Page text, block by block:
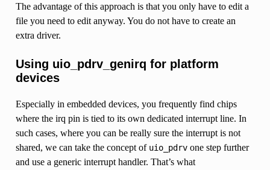
The advantage of this approach is that you only have to edit a
file you need to edit anyway. You do not have to create an
extra driver.
Using uio_pdrv_genirq for platform
devices
Especially in embedded devices, you frequently find chips
where the irq pin is tied to its own dedicated interrupt line. In
such cases, where you can be really sure the interrupt is not
shared, we can take the concept of uio_pdrvone step further
and use a generic interrupt handler. That’s what